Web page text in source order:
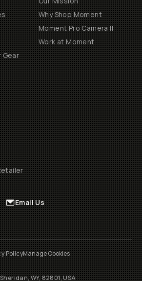
Gear
Why Shop Moment
Moment Pro Camera II
Work at Moment
Email Us
PolicyManage Cookies
Sheridan, WY, 82801, USA